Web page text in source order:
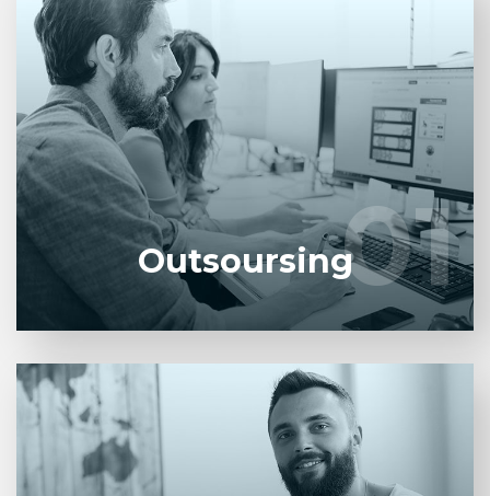
01
Entrust full-cycle implementation of your software
product to our experienced BAs, UI/UX designers,
developers.
LEARN MORE 01
Outsoursing
Entrust full-cycle implementation of your software